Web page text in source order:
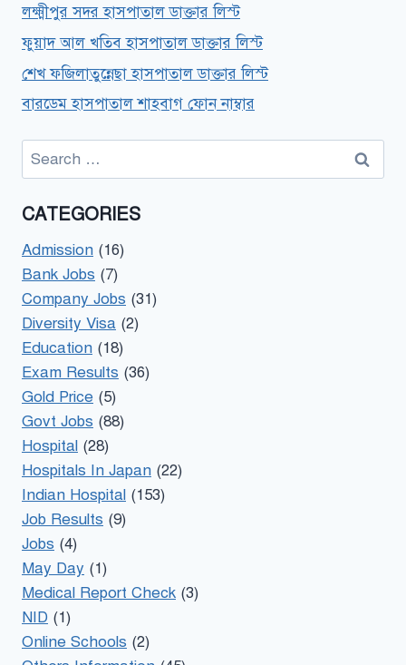
লক্ষ্মীপুর সদর হাসপাতাল ডাক্তার লিস্ট
ফুয়াদ আল খতিব হাসপাতাল ডাক্তার লিস্ট
শেখ ফজিলাতুন্নেছা হাসপাতাল ডাক্তার লিস্ট
বারডেম হাসপাতাল শাহবাগ ফোন নাম্বার
Search
for:
CATEGORIES
Admission (16)
Bank Jobs (7)
Company Jobs (31)
Diversity Visa (2)
Education (18)
Exam Results (36)
Gold Price (5)
Govt Jobs (88)
Hospital (28)
Hospitals In Japan (22)
Indian Hospital (153)
Job Results (9)
Jobs (4)
May Day (1)
Medical Report Check (3)
NID (1)
Online Schools (2)